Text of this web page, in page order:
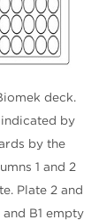
deck.
by
by the
1 and 2
Plate 2 and
B1 empty